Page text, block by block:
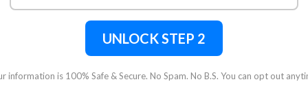
UNLOCK STEP 2
information is 100% Safe & Secure. No Spam. No B.S. You can opt out